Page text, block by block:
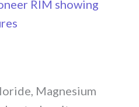
Magnesium